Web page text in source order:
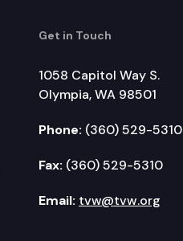
Get in Touch
1058 Capitol Way S.
Olympia, WA 98501
Phone: (360) 529-5310
Fax: (360) 529-5310
Email: tvw@tvw.org